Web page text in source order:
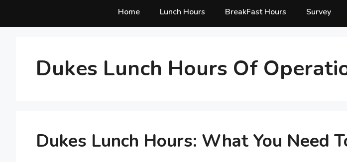
Home Lunch Hours BreakFast Hours Survey
Dukes Lunch Hours Of
Dukes Lunch Hours: What You Need